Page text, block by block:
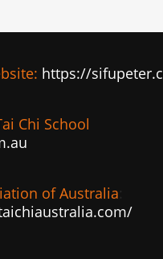
https://
Chi School
of Australia